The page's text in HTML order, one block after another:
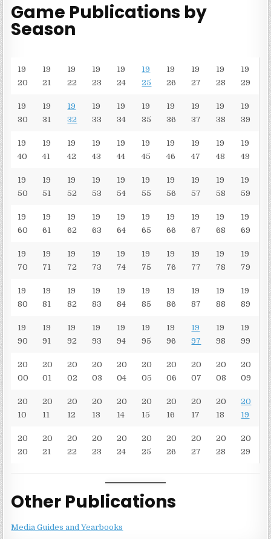
Game Publications by
Season
19
20
19
21
19
22
19
23
19
24
19
25
19
26
19
27
19
28
19
29
19
30
19
31
19
32
19
33
19
34
19
35
19
36
19
37
19
38
19
39
19
40
19
41
19
42
19
43
19
44
19
45
19
46
19
47
19
48
19
49
19
50
19
51
19
52
19
53
19
54
19
55
19
56
19
57
19
58
19
59
19
60
19
61
19
62
19
63
19
64
19
65
19
66
19
67
19
68
19
69
19
70
19
71
19
72
19
73
19
74
19
75
19
76
19
77
19
78
19
79
19
80
19
81
19
82
19
83
19
84
19
85
19
86
19
87
19
88
19
89
19
90
19
91
19
92
19
93
19
94
19
95
19
96
19
97
19
98
19
99
20
00
20
01
20
02
20
03
20
04
20
05
20
06
20
07
20
08
20
09
20
10
20
11
20
12
20
13
20
14
20
15
20
16
20
17
20
18
20
19
20
20
20
21
20
22
20
23
20
24
20
25
20
26
20
27
20
28
20
29
Other Publications
Media Guides and Yearbooks